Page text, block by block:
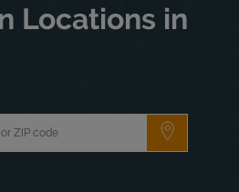
Locations in
Submit a